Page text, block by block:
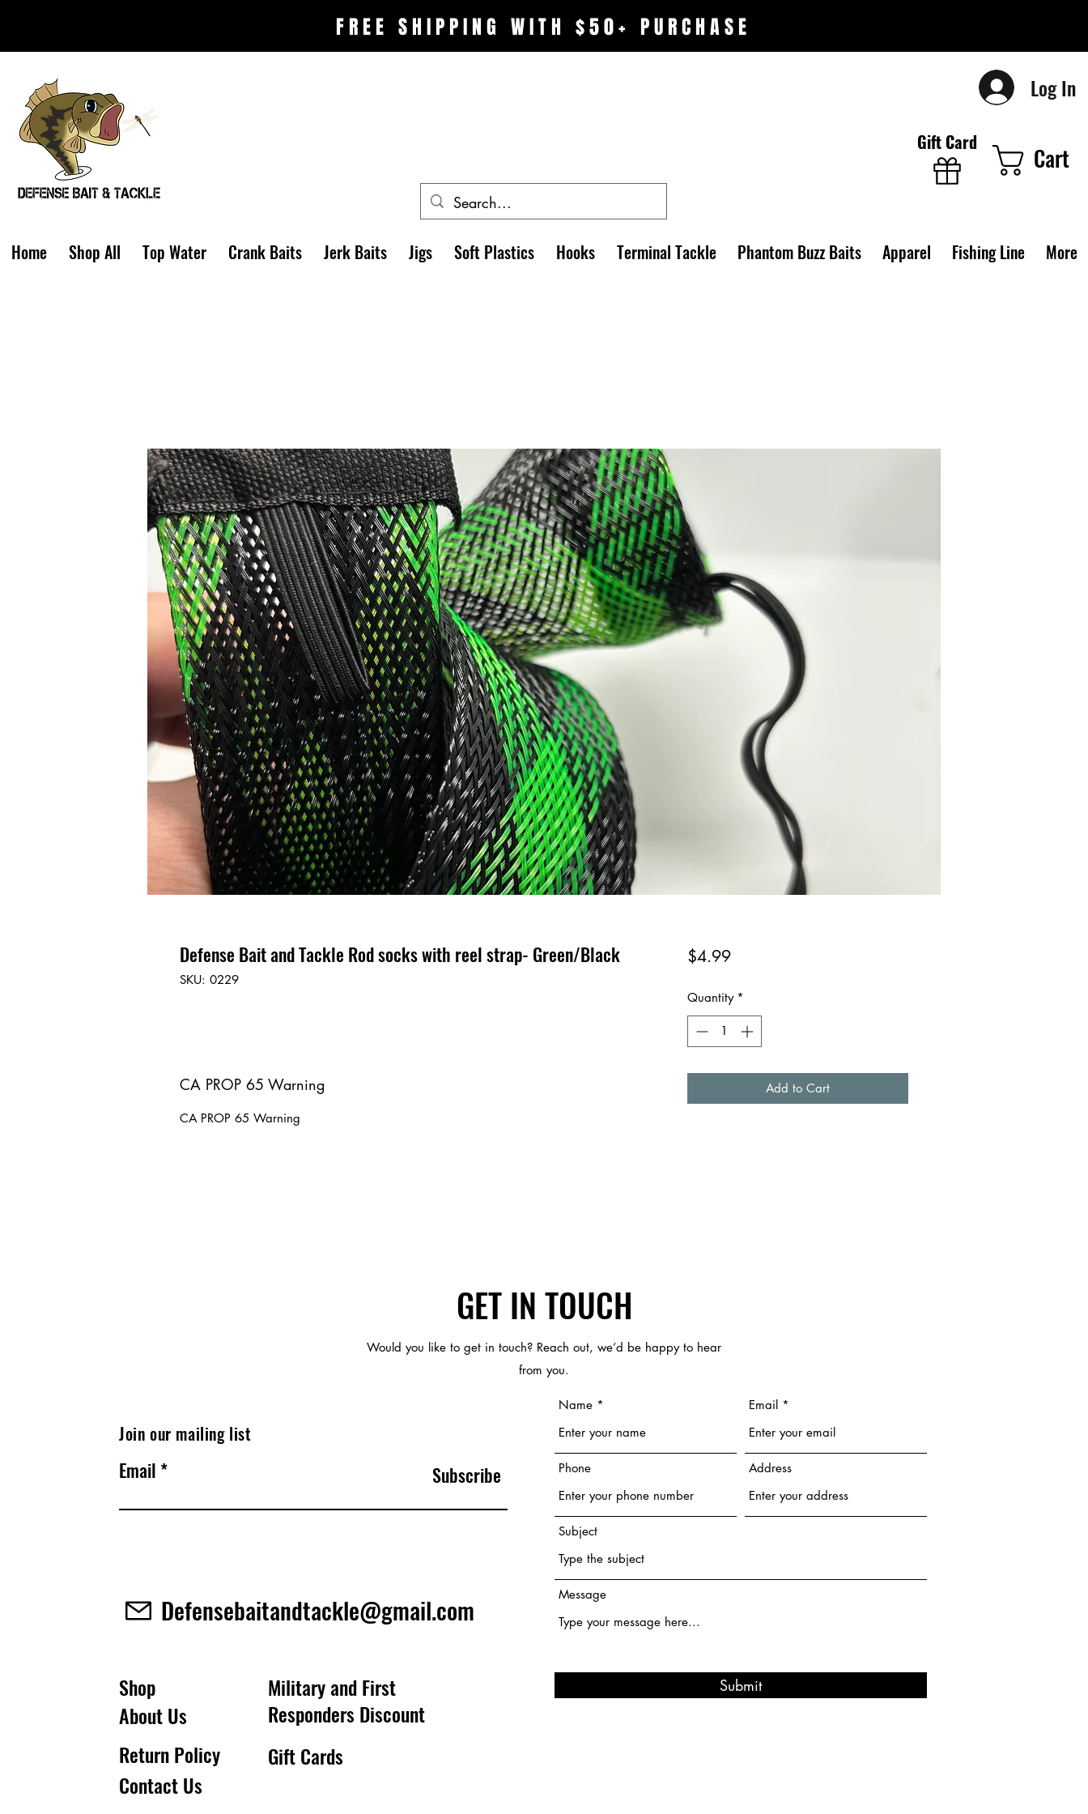
FREE SHIPPING WITH $50+ PURCHASE
Log In
Gift Card
Cart
Home Shop All Top Water Crank Baits Jerk Baits Jigs Soft Plastics Hooks Terminal Tackle Phantom Buzz Baits Apparel Fishing Line More
Defense Bait and Tackle Rod socks with reel strap- Green/Black
SKU: 0229
CA PROP 65 Warning
CA PROP 65 Warning
$4.99Price
Quantity *
Add to Cart
GET IN TOUCH
Would you like to get in touch? Reach out, we’d be happy to hear
from you.
Join our mailing list
Email Subscribe
Defensebaitandtackle@gmail.com
Shop
About Us
Return Policy
Contact Us
Military and First
Responders Discount
Gift Cards
Name Email
Phone Address
Subject
Message
Submit